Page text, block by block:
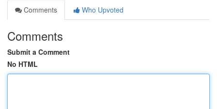
Comments
Who Upvoted
Comments
Submit a Comment
No HTML